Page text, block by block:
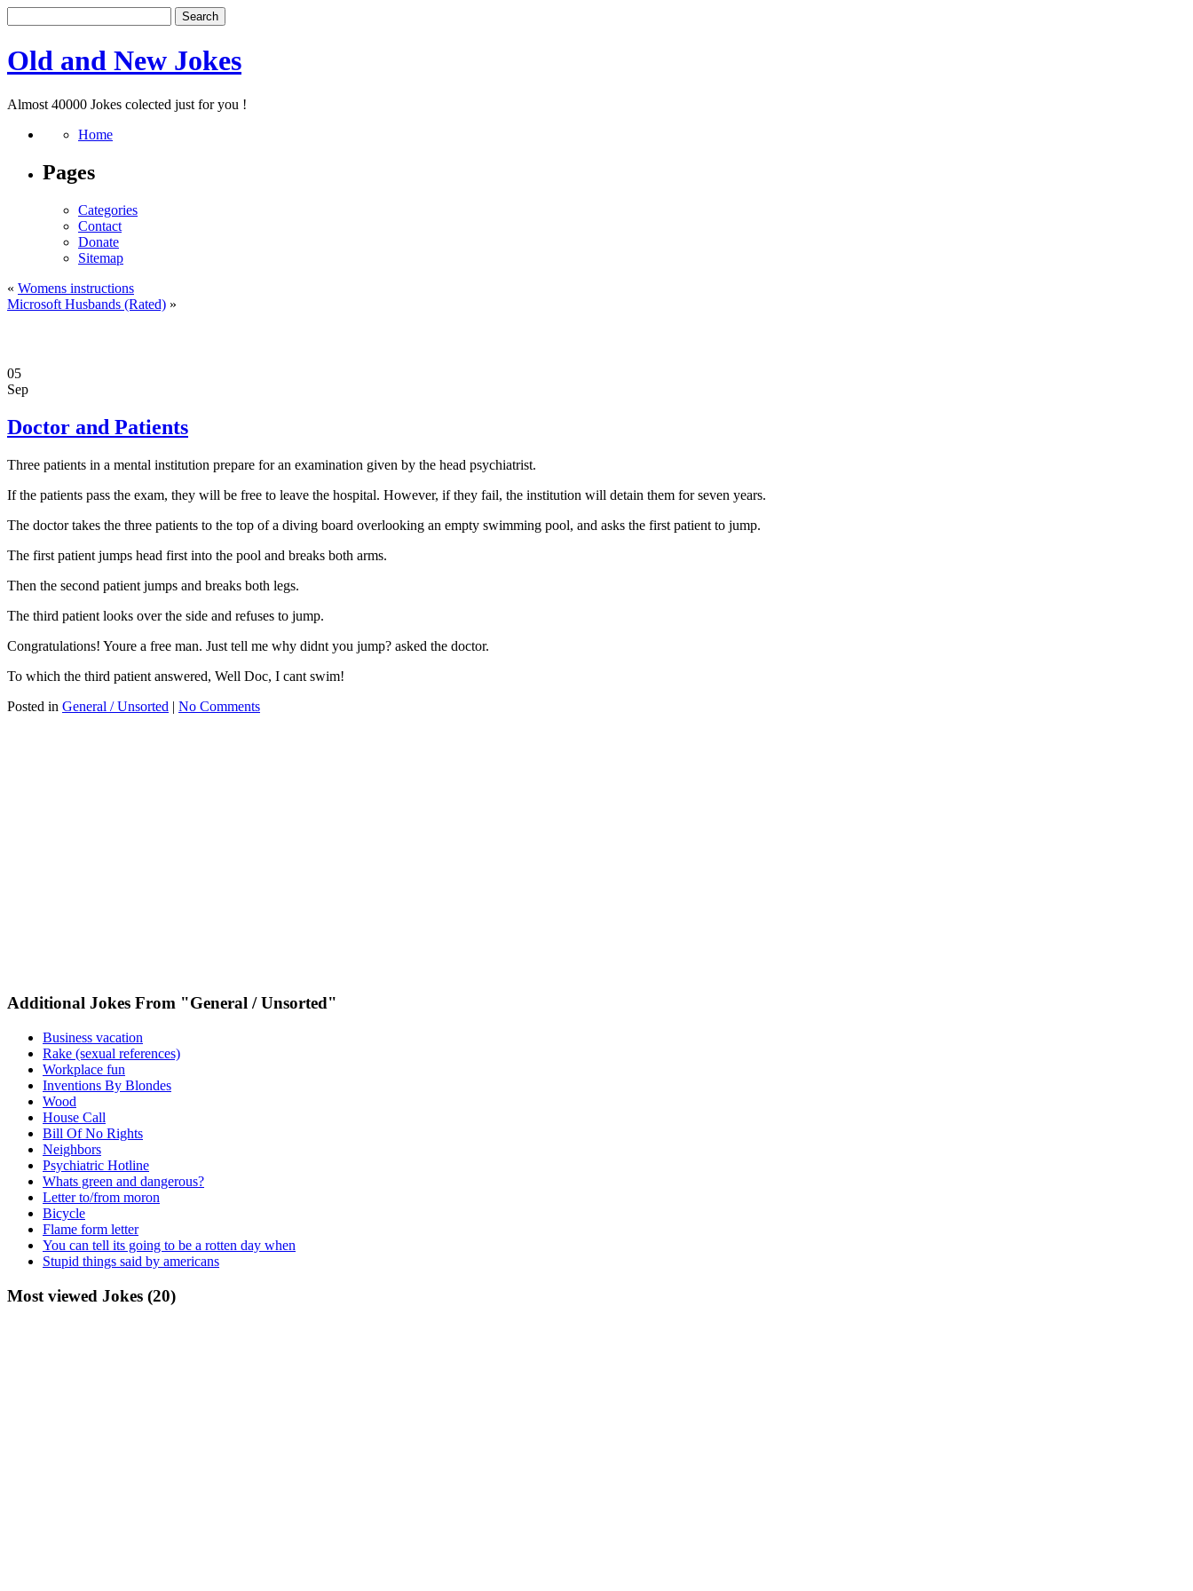
Old and New Jokes
Almost 40000 Jokes colected just for you !
Home
Pages
Categories
Contact
Donate
Sitemap
« Womens instructions
Microsoft Husbands (Rated) »
05
Sep
Doctor and Patients
Three patients in a mental institution prepare for an examination given by the head psychiatrist.
If the patients pass the exam, they will be free to leave the hospital. However, if they fail, the institution will detain them for seven years.
The doctor takes the three patients to the top of a diving board overlooking an empty swimming pool, and asks the first patient to jump.
The first patient jumps head first into the pool and breaks both arms.
Then the second patient jumps and breaks both legs.
The third patient looks over the side and refuses to jump.
Congratulations! Youre a free man. Just tell me why didnt you jump? asked the doctor.
To which the third patient answered, Well Doc, I cant swim!
Posted in General / Unsorted | No Comments
Additional Jokes From "General / Unsorted"
Business vacation
Rake (sexual references)
Workplace fun
Inventions By Blondes
Wood
House Call
Bill Of No Rights
Neighbors
Psychiatric Hotline
Whats green and dangerous?
Letter to/from moron
Bicycle
Flame form letter
You can tell its going to be a rotten day when
Stupid things said by americans
Most viewed Jokes (20)